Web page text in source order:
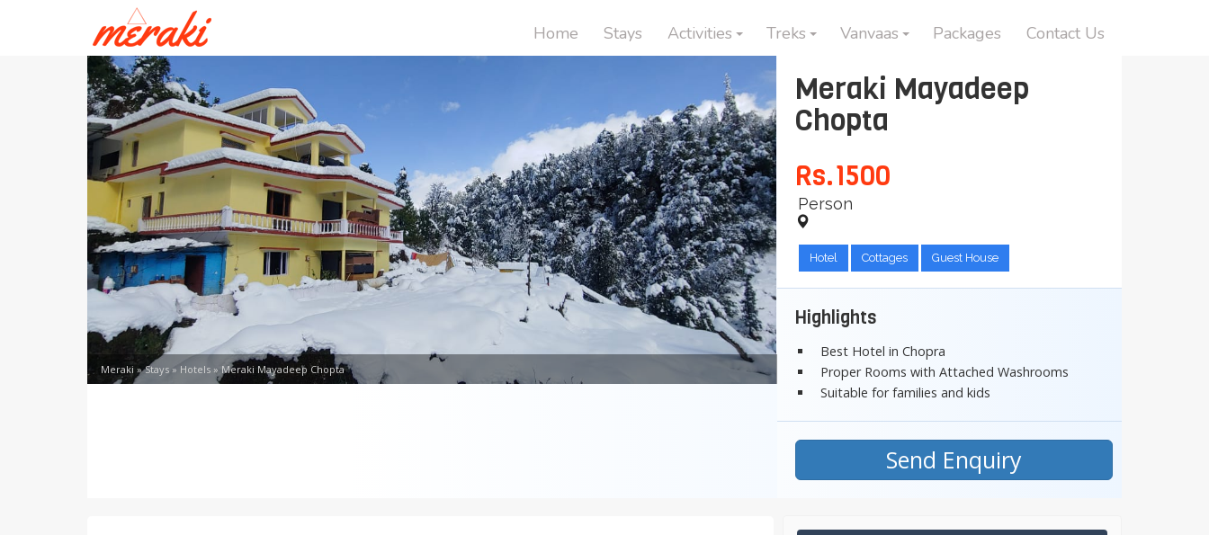
Home Stays Activities Treks Vanvaas Packages Contact Us
Meraki » Stays » Hotels » Meraki Mayadeep Chopta
Meraki Mayadeep
Chopta
Rs.1500
Person
Hotel Cottages Guest House
Highlights
Best Hotel in Chopra
Proper Rooms with Attached Washrooms
Suitable for families and kids
Send Enquiry